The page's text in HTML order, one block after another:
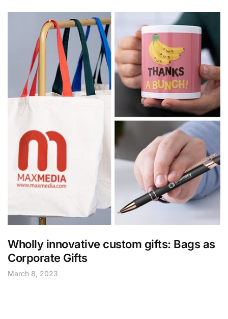
Wholly innovative custom gifts: Bags as
Corporate Gifts
March 8, 2023